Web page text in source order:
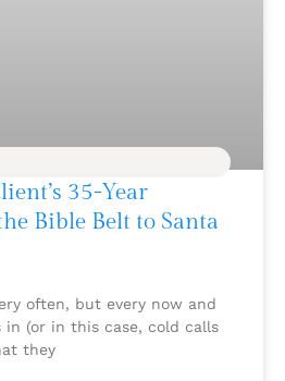
35-Year
Bible Belt to Santa
often, but every now and
(or in this case, cold calls
they